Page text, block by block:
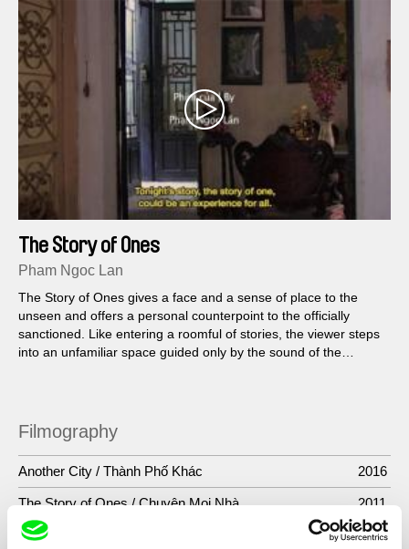
The Story of Ones
Pham Ngoc Lan
The Story of Ones gives a face and a sense of place to the
unseen and offers a personal counterpoint to the officially
sanctioned. Like entering a roomful of stories, the viewer steps
into an unfamiliar space guided only by the sound of the
Filmography
Another City / Thành Phố Khác 2016
The Story of Ones / Chuyện Mọi Nhà 2011